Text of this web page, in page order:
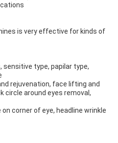
is very effective for kinds of
sensitive type, papilar type,
rejuvenation, face lifting and
circle around eyes removal,
corner of eye, headline wrinkle